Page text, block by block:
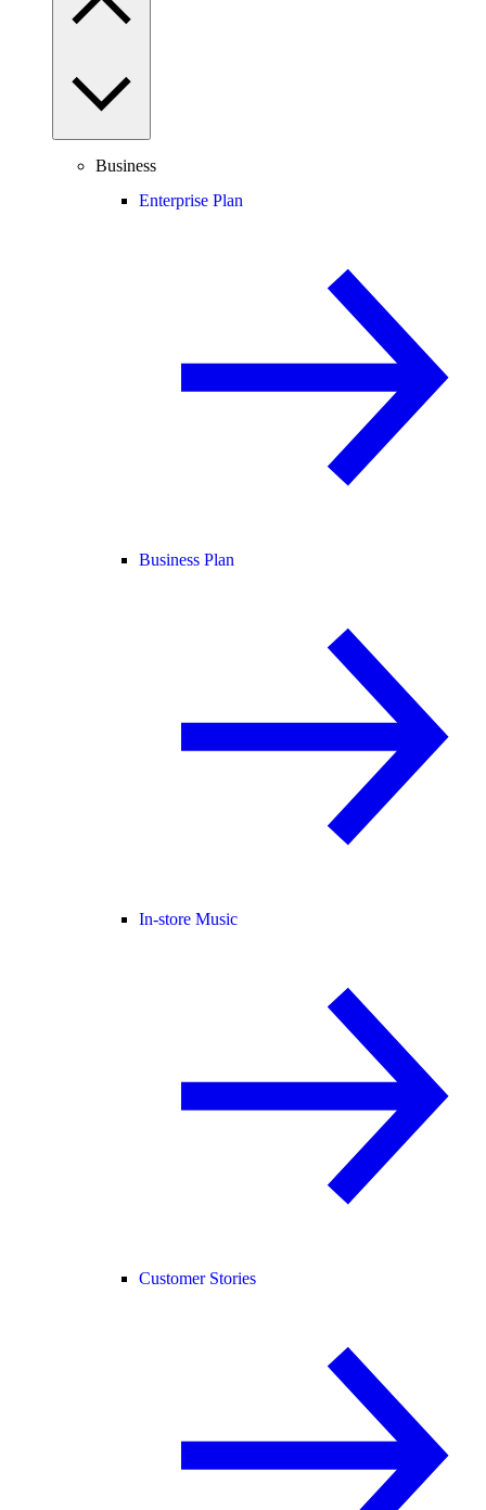
Business
Enterprise Plan
Business Plan
In-store Music
Customer Stories